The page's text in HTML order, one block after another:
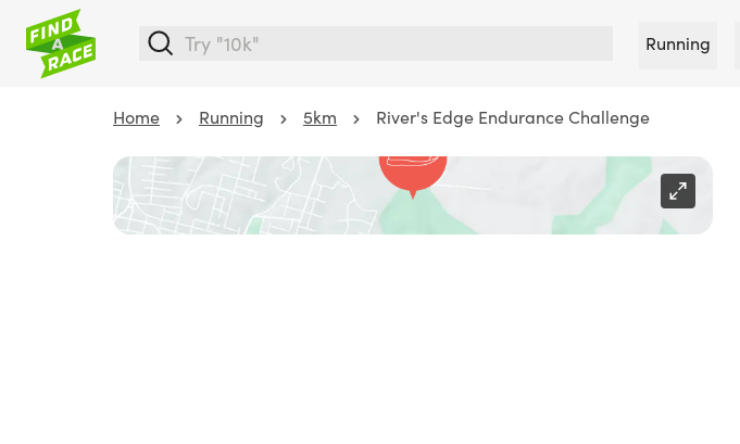
Running
Home Running 5km River's Edge Endurance Challenge